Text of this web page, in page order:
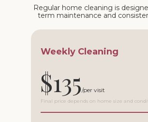
Weekly Cleaning
$135
Final price depends on home size and
Regular home cleaning is
term maintenance and